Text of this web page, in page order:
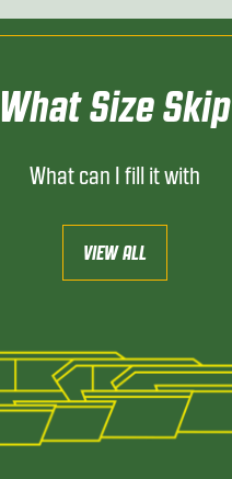
What Size Skip
What can I fill it with
VIEW ALL